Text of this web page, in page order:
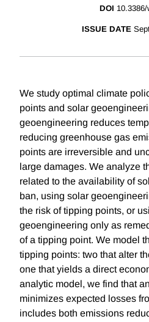
DOI
ISSUE DATE
We study optimal climate
points and solar
geoengineering reduces
reducing greenhouse gas
points are irreversible and
large damages. We analyze
related to the availability of
ban, using solar
the risk of tipping points, or
geoengineering only as
of a tipping point. We model
tipping points: two that alter
one that yields a direct
analytic model, we find that
minimizes expected losses
includes both emissions